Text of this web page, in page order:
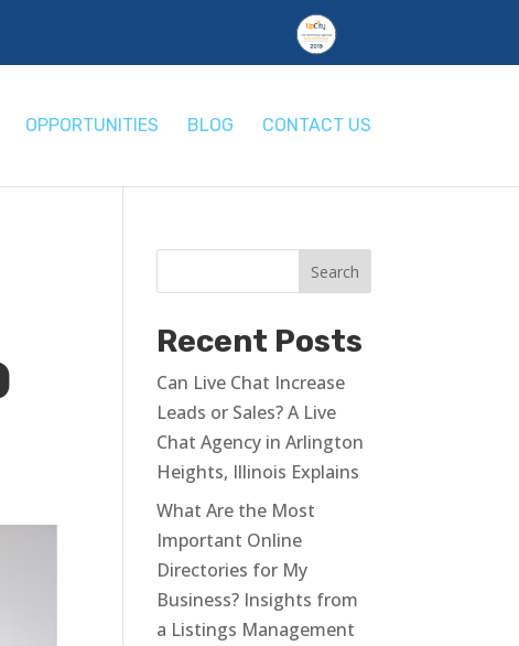
OPPORTUNITIES BLOG CONTACT US
Recent Posts
Can Live Chat Increase
Leads or Sales? A Live
Chat Agency in Arlington
Heights, Illinois Explains
What Are the Most
Important Online
Directories for My
Business? Insights from
a Listings Management